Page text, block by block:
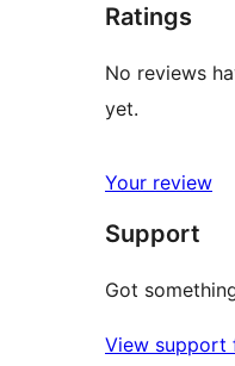
Ratings
No reviews
yet.
Your review
Support
Got
View support